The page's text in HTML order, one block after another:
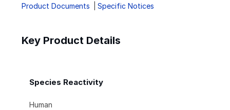
Product Documents
Specific Notices
Key Product Details
Species Reactivity
Human